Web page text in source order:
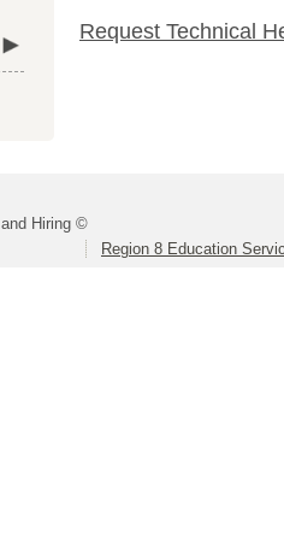
Request Technical
Hiring ©
Region 8 Education